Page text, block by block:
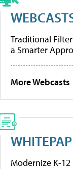
Traditional
a Smarter
More Webcasts
Modernize K-